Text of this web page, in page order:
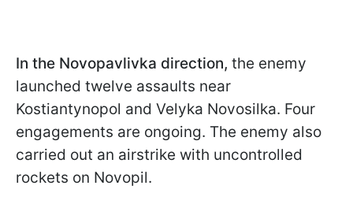
In the Novopavlivka direction, the enemy
launched twelve assaults near
Kostiantynopol and Velyka Novosilka. Four
engagements are ongoing. The enemy also
carried out an airstrike with uncontrolled
rockets on Novopil.